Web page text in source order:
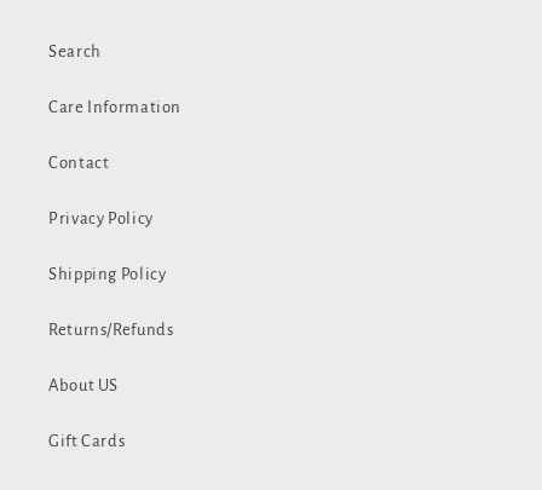
Search
Care Information
Contact
Privacy Policy
Shipping Policy
Returns/Refunds
About US
Gift Cards